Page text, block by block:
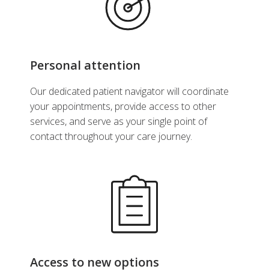
Personal attention
Our dedicated patient navigator will coordinate
your appointments, provide access to other
services, and serve as your single point of
contact throughout your care journey.
Access to new options